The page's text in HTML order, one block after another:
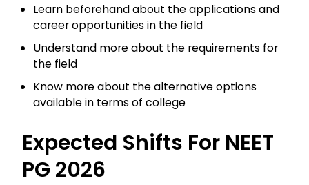
Learn beforehand about the applications and
career opportunities in the field
Understand more about the requirements for
the field
Know more about the alternative options
available in terms of college
Expected Shifts For NEET
PG 2026